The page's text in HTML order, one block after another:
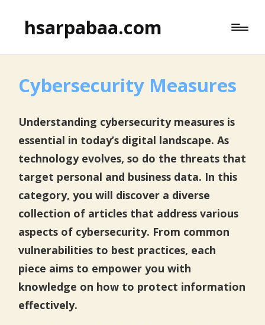
hsarpabaa.com
Cybersecurity Measures
Understanding cybersecurity measures is
essential in today’s digital landscape. As
technology evolves, so do the threats that
target personal and business data. In this
category, you will discover a diverse
collection of articles that address various
aspects of cybersecurity. From common
vulnerabilities to best practices, each
piece aims to empower you with
knowledge on how to protect information
effectively.